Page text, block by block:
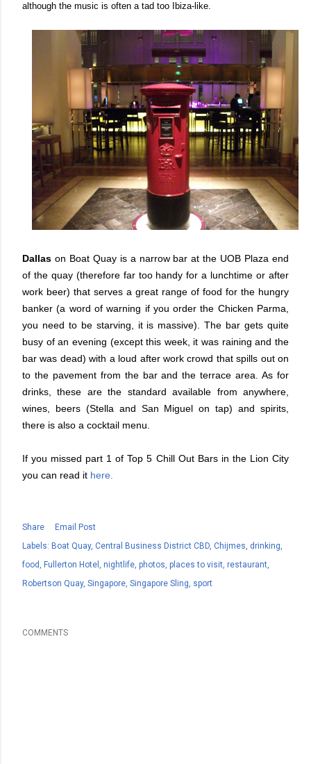
although the music is often a tad too Ibiza-like.
Dallas on Boat Quay is a narrow bar at the UOB Plaza end
of the quay (therefore far too handy for a lunchtime or after
work beer) that serves a great range of food for the hungry
banker (a word of warning if you order the Chicken Parma,
you need to be starving, it is massive). The bar gets quite
busy of an evening (except this week, it was raining and the
bar was dead) with a loud after work crowd that spills out on
to the pavement from the bar and the terrace area. As for
drinks, these are the standard available from anywhere,
wines, beers (Stella and San Miguel on tap) and spirits,
there is also a cocktail menu.
If you missed part 1 of Top 5 Chill Out Bars in the Lion City
you can read it here.
Share
Email Post
Labels: Boat Quay Central Business District CBD Chijmes drinking
food
Fullerton Hotel nightlife photos places to visit restaurant
Robertson Quay Singapore Singapore Sling sport
COMMENTS